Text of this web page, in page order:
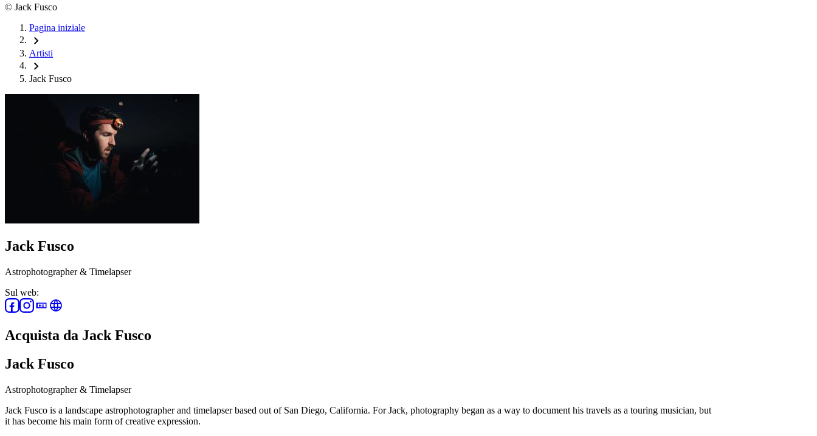
© Jack Fusco
Pagina iniziale
chevron_right
Artisti
chevron_right
Jack Fusco
Jack Fusco
Astrophotographer & Timelapser
Sul web:
Acquista da Jack Fusco
Jack Fusco
Astrophotographer & Timelapser
Jack Fusco is a landscape astrophotographer and timelapser based out of San Diego, California. For Jack, photography began as a way to document his travels as a touring musician, but
it has become his main form of creative expression.